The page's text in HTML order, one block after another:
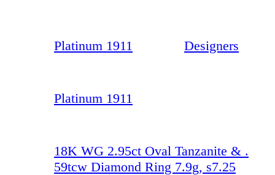
Platinum 1911 Designers
Platinum 1911
18K WG 2.95ct Oval Tanzanite & .
59tcw Diamond Ring 7.9g, s7.25